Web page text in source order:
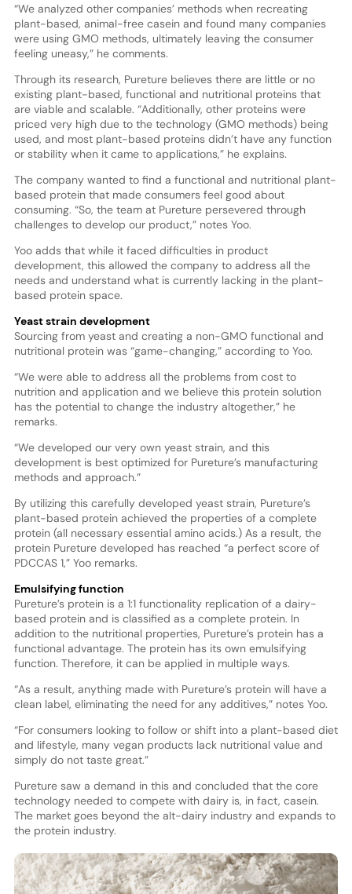
“We analyzed other companies’ methods when recreating
plant-based, animal-free casein and found many companies
were using GMO methods, ultimately leaving the consumer
feeling uneasy,” he comments.
Through its research, Pureture believes there are little or no
existing plant-based, functional and nutritional proteins that
are viable and scalable. “Additionally, other proteins were
priced very high due to the technology (GMO methods) being
used, and most plant-based proteins didn’t have any function
or stability when it came to applications,” he explains.
The company wanted to find a functional and nutritional plant-
based protein that made consumers feel good about
consuming. “So, the team at Pureture persevered through
challenges to develop our product,” notes Yoo.
Yoo adds that while it faced difficulties in product
development, this allowed the company to address all the
needs and understand what is currently lacking in the plant-
based protein space.
Yeast strain development
Sourcing from yeast and creating a non-GMO functional and
nutritional protein was “game-changing,” according to Yoo.
“We were able to address all the problems from cost to
nutrition and application and we believe this protein solution
has the potential to change the industry altogether,” he
remarks.
“We developed our very own yeast strain, and this
development is best optimized for Pureture’s manufacturing
methods and approach.”
By utilizing this carefully developed yeast strain, Pureture’s
plant-based protein achieved the properties of a complete
protein (all necessary essential amino acids.) As a result, the
protein Pureture developed has reached “a perfect score of
PDCCAS 1,” Yoo remarks.
Emulsifying function
Pureture’s protein is a 1:1 functionality replication of a dairy-
based protein and is classified as a complete protein. In
addition to the nutritional properties, Pureture’s protein has a
functional advantage. The protein has its own emulsifying
function. Therefore, it can be applied in multiple ways.
“As a result, anything made with Pureture’s protein will have a
clean label, eliminating the need for any additives,” notes Yoo.
“For consumers looking to follow or shift into a plant-based diet
and lifestyle, many vegan products lack nutritional value and
simply do not taste great.”
Pureture saw a demand in this and concluded that the core
technology needed to compete with dairy is, in fact, casein.
The market goes beyond the alt-dairy industry and expands to
the protein industry.